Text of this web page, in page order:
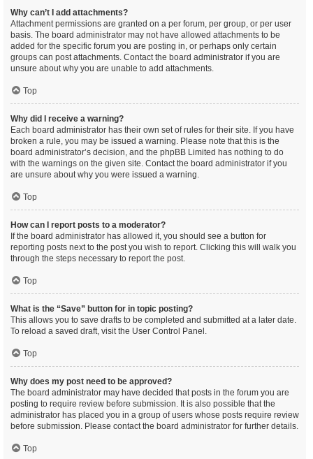
Why can’t I add attachments?
Attachment permissions are granted on a per forum, per group, or per user
basis. The board administrator may not have allowed attachments to be
added for the specific forum you are posting in, or perhaps only certain
groups can post attachments. Contact the board administrator if you are
unsure about why you are unable to add attachments.
Top
Why did I receive a warning?
Each board administrator has their own set of rules for their site. If you have
broken a rule, you may be issued a warning. Please note that this is the
board administrator’s decision, and the phpBB Limited has nothing to do
with the warnings on the given site. Contact the board administrator if you
are unsure about why you were issued a warning.
Top
How can I report posts to a moderator?
If the board administrator has allowed it, you should see a button for
reporting posts next to the post you wish to report. Clicking this will walk you
through the steps necessary to report the post.
Top
What is the “Save” button for in topic posting?
This allows you to save drafts to be completed and submitted at a later date.
To reload a saved draft, visit the User Control Panel.
Top
Why does my post need to be approved?
The board administrator may have decided that posts in the forum you are
posting to require review before submission. It is also possible that the
administrator has placed you in a group of users whose posts require review
before submission. Please contact the board administrator for further details.
Top